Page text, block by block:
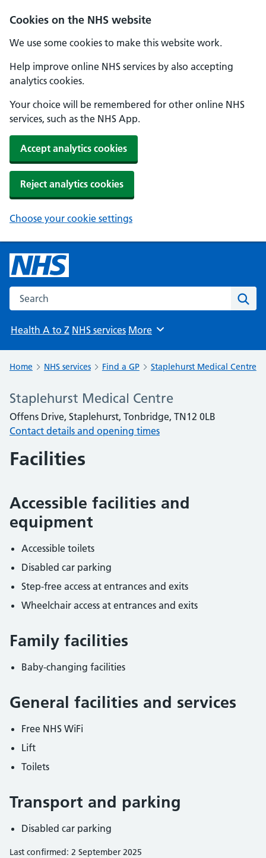
Cookies on the NHS website
We use some cookies to make this website work.
Help improve online NHS services by also accepting
analytics cookies.
Your choice will be remembered for other online NHS
services, such as the NHS App.
Accept analytics cookies
Reject analytics cookies
Choose your cookie settings
Search the NHS website
Health A to Z NHS services Browse
More
Home NHS services Find a GP Staplehurst Medical Centre
Staplehurst Medical Centre
Offens Drive, Staplehurst, Tonbridge, TN12 0LB
Contact details and opening times
Facilities
Accessible facilities and
equipment
Accessible toilets
Disabled car parking
Step-free access at entrances and exits
Wheelchair access at entrances and exits
Family facilities
Baby-changing facilities
General facilities and services
Free NHS WiFi
Lift
Toilets
Transport and parking
Disabled car parking
Last confirmed: 2 September 2025